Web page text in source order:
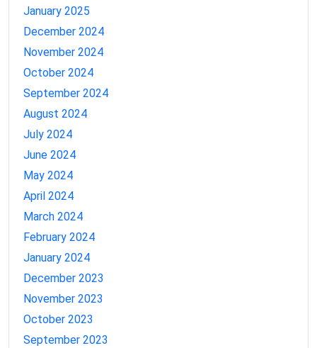
January 2025
December 2024
November 2024
October 2024
September 2024
August 2024
July 2024
June 2024
May 2024
April 2024
March 2024
February 2024
January 2024
December 2023
November 2023
October 2023
September 2023